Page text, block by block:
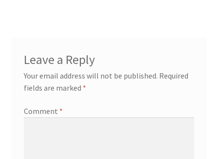
Leave a Reply
Your email address will not be published. Required
fields are marked *
Comment *